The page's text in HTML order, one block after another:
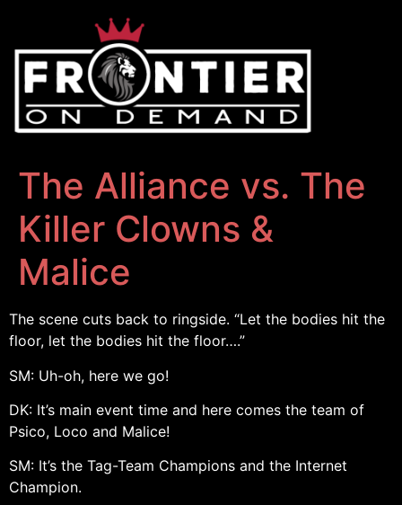
The Alliance vs. The
Killer Clowns &
Malice
The scene cuts back to ringside. “Let the bodies hit the
floor, let the bodies hit the floor….”
SM: Uh-oh, here we go!
DK: It’s main event time and here comes the team of
Psico, Loco and Malice!
SM: It’s the Tag-Team Champions and the Internet
Champion.